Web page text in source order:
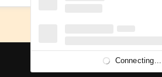
Connecting...